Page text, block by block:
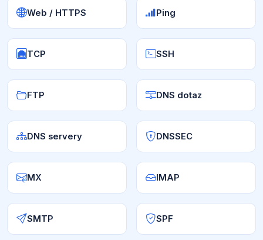
Web / HTTPS Ping
TCP SSH
FTP DNS dotaz
DNS servery DNSSEC
MX IMAP
SMTP SPF